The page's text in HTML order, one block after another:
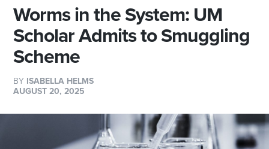
Worms in the System: UM
Scholar Admits to Smuggling
Scheme
BY ISABELLA HELMS
AUGUST 20, 2025